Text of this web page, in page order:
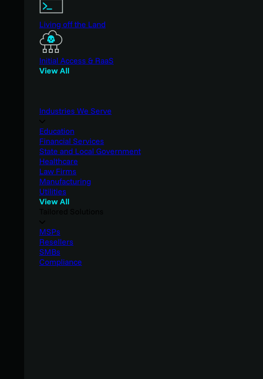
Living off the Land
Initial Access & RaaS
View All
Industries We Serve
Education
Financial Services
State and Local Government
Healthcare
Law Firms
Manufacturing
Utilities
View All
MSPs
Resellers
SMBs
Compliance